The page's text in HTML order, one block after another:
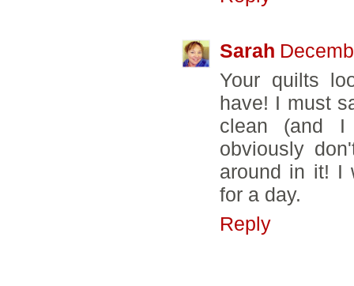
Sarah
Your quilts
have! I must
clean (and
obviously
around in it! I
for a day.
Reply